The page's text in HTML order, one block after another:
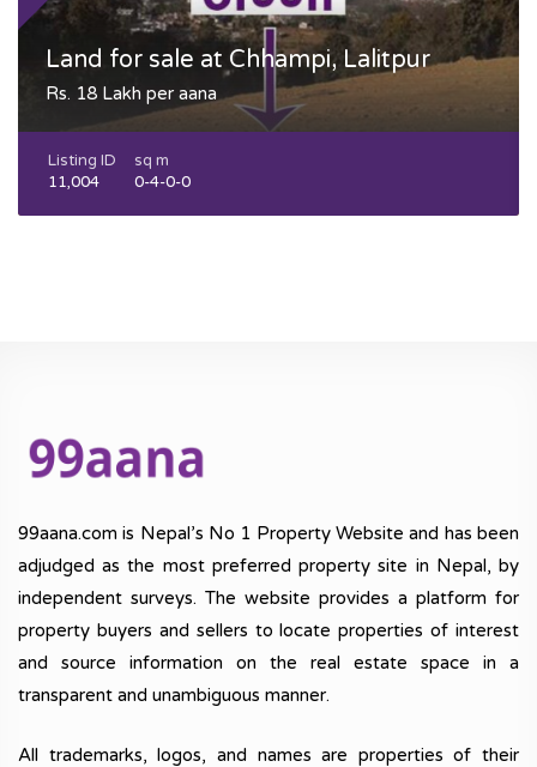
Land for sale at Chhampi, Lalitpur
Rs. 18 Lakh per aana
Listing ID
11,004
sq m
0-4-0-0
99aana.com is Nepal’s No 1 Property Website and has been
adjudged as the most preferred property site in Nepal, by
independent surveys. The website provides a platform for
property buyers and sellers to locate properties of interest
and source information on the real estate space in a
transparent and unambiguous manner.
All trademarks, logos, and names are properties of their